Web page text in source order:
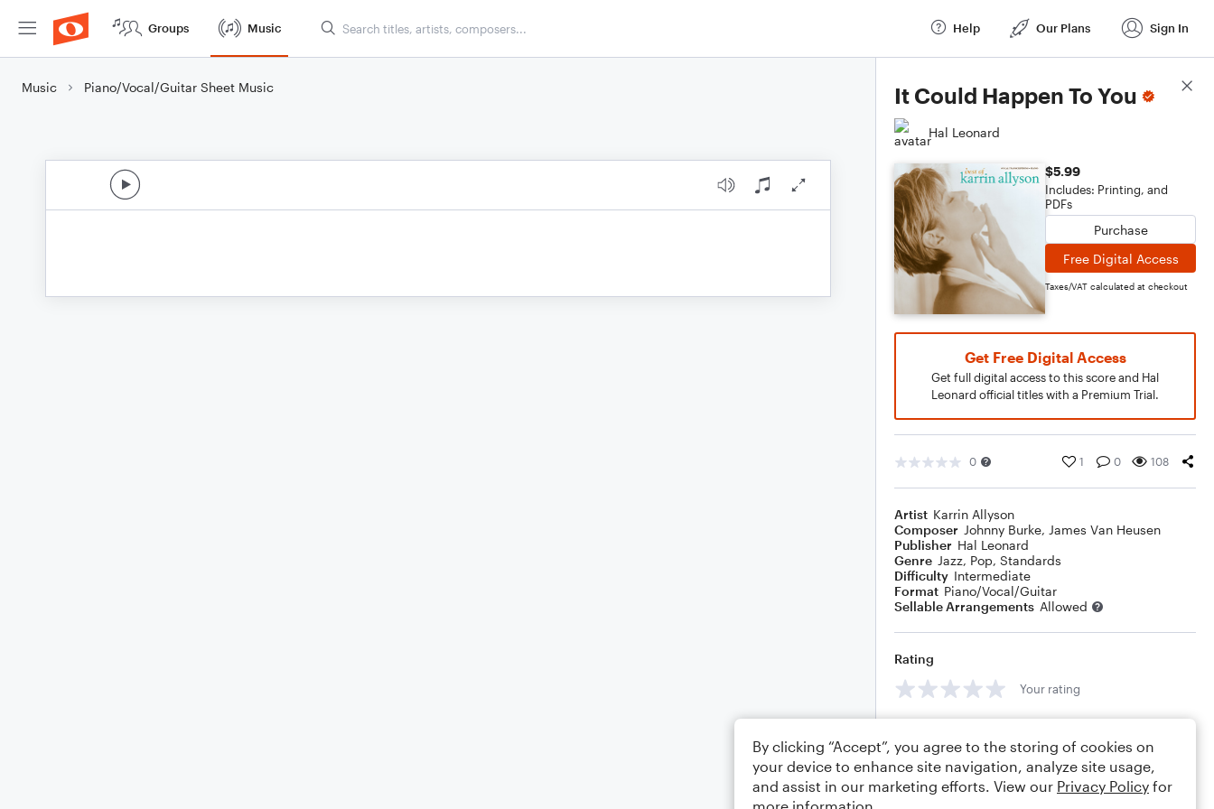
Groups Music Help Our Plans Sign In
Music Piano/Vocal/Guitar Sheet Music It Could Happen To You
Hal Leonard
$5.99
Includes: Printing, and
PDFs
Purchase
Free Digital Access
Taxes/VAT calculated at checkout
Get Free Digital Access
Get full digital access to this score and Hal
Leonard official titles with a Premium Trial.
0 1 0 108
Artist Karrin Allyson
Composer Johnny Burke, James Van Heusen
Publisher Hal Leonard
Genre Jazz, Pop, Standards
Difficulty Intermediate
Format Piano/Vocal/Guitar
Sellable Arrangements Allowed
Rating
Your rating
Score Details
By clicking “Accept”, you agree to the storing of cookies on
your device to enhance site navigation, analyze site usage,
and assist in our marketing efforts. View our Privacy Policy for